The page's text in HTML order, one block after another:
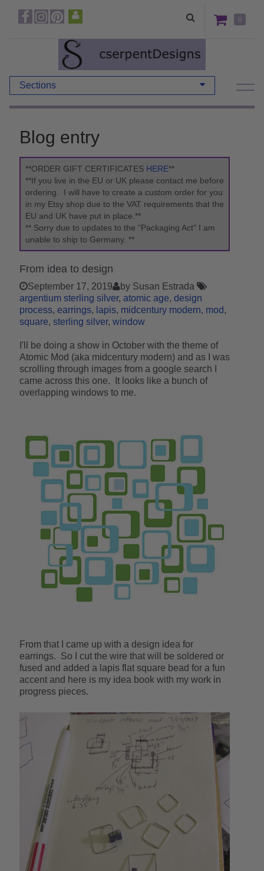
0
Sections
Blog entry
**ORDER GIFT CERTIFICATES HERE**
**If you live in the EU or UK please contact me before
ordering. I will have to create a custom order for you
in my Etsy shop due to the VAT requirements that the
EU and UK have put in place.**
** Sorry due to updates to the "Packaging Act" I am
unable to ship to Germany. **
From idea to design
September 17, 2019
by Susan Estrada
argentium sterling silver atomic age design
process earrings lapis midcentury modern mod
square sterling silver window
I'll be doing a show in October with the theme of
Atomic Mod (aka midcentury modern) and as I was
scrolling through images from a google search I
came across this one. It looks like a bunch of
overlapping windows to me.
From that I came up with a design idea for
earrings. So I cut the wire that will be soldered or
fused and added a lapis flat square bead for a fun
accent and here is my idea book with my work in
progress pieces.